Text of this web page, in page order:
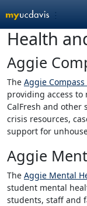
Skip Main Nav
End of Main Nav
Health
Aggie
The Aggie
providing access
CalFresh and other
crisis resources,
support for
Aggie
The Aggie Mental
student mental
students, staff and